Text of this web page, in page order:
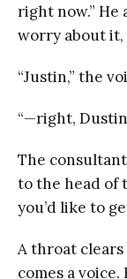
right now.” He
worry about it,
“Justin,” the
“—right,
The
to the head of
you’d like to
A throat clears
comes a